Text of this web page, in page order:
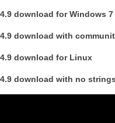
download for Windows 7
download with
download for Linux
download with no